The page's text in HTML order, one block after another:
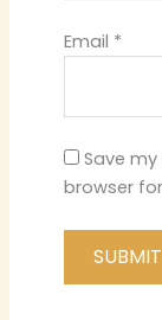
Email *
Save
browser